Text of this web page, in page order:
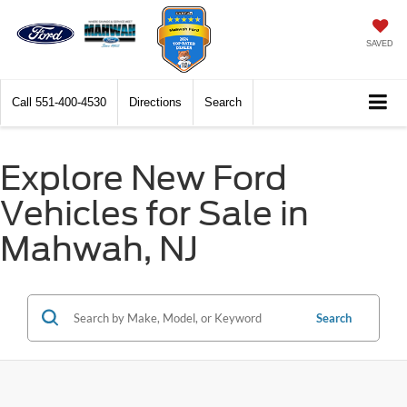
SAVED
Call 551-400-4530 Directions Search
Explore New Ford
Vehicles for Sale in
Mahwah, NJ
Search